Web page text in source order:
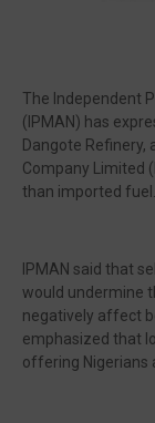
The Independent
(IPMAN) has
Dangote Refinery,
Company Limited
than imported fuel.
IPMAN said that
would undermine
negatively affect
emphasized that
offering Nigerians